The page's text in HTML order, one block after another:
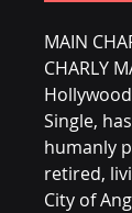
MAIN
CHARLY
Single,
humanly
retired,
City of